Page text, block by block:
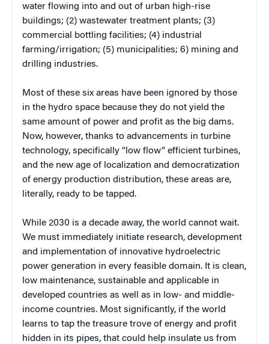
water flowing into and out of urban high-rise
buildings; (2) wastewater treatment plants; (3)
commercial bottling facilities; (4) industrial
farming/irrigation; (5) municipalities; 6) mining and
drilling industries.
Most of these six areas have been ignored by those
in the hydro space because they do not yield the
same amount of power and profit as the big dams.
Now, however, thanks to advancements in turbine
technology, specifically “low flow” efficient turbines,
and the new age of localization and democratization
of energy production distribution, these areas are,
literally, ready to be tapped.
While 2030 is a decade away, the world cannot wait.
We must immediately initiate research, development
and implementation of innovative hydroelectric
power generation in every feasible domain. It is clean,
low maintenance, sustainable and applicable in
developed countries as well as in low- and middle-
income countries. Most significantly, if the world
learns to tap the treasure trove of energy and profit
hidden in its pipes, that could help insulate us from